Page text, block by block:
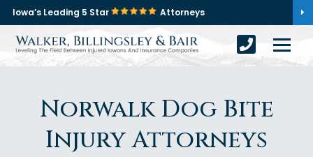
Iowa’s Leading 5 Star Attorneys
Norwalk Dog Bite
Injury Attorneys